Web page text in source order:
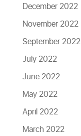
December 2022
November 2022
September 2022
July 2022
June 2022
May 2022
April 2022
March 2022